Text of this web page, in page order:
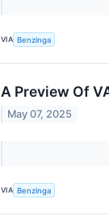
VIA Benzinga
A Preview Of
May 07, 2025
VIA Benzinga